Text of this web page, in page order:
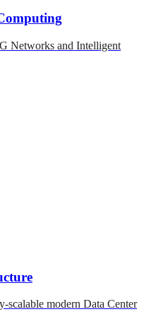
Networks and Intelligent
scalable modern Data Center